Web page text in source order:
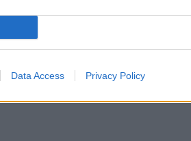
Data Access Privacy Policy